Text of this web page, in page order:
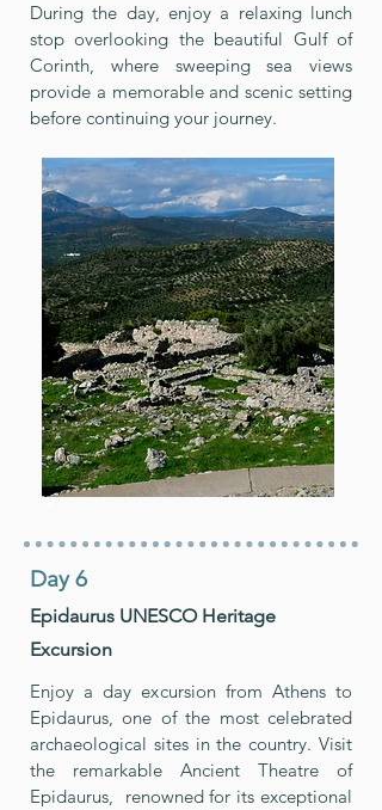
During the day, enjoy a relaxing lunch
stop overlooking the beautiful Gulf of
Corinth, where sweeping sea views
provide a memorable and scenic setting
before continuing your journey.
Day 6
Epidaurus UNESCO Heritage
Excursion
Enjoy a day excursion from Athens to
Epidaurus, one of the most celebrated
archaeological sites in the country. Visit
the remarkable Ancient Theatre of
Epidaurus, renowned for its exceptional